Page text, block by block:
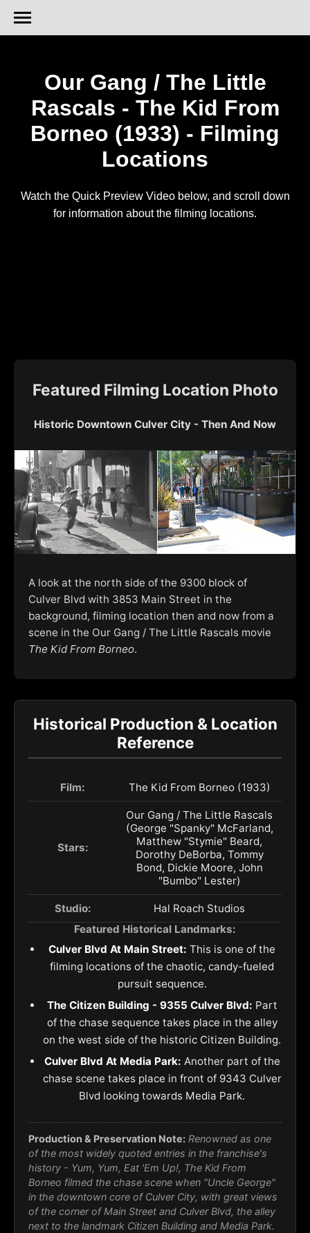
Our Gang / The Little
Rascals - The Kid From
Borneo (1933) - Filming
Locations
Watch the Quick Preview Video below, and scroll down
for information about the filming locations.
Featured Filming Location Photo
Historic Downtown Culver City - Then And Now
A look at the north side of the 9300 block of
Culver Blvd with 3853 Main Street in the
background, filming location then and now from a
scene in the Our Gang / The Little Rascals movie
The Kid From Borneo.
Historical Production & Location
Reference
Film: The Kid From Borneo (1933)
Stars:
Our Gang / The Little Rascals
(George "Spanky" McFarland,
Matthew "Stymie" Beard,
Dorothy DeBorba, Tommy
Bond, Dickie Moore, John
"Bumbo" Lester)
Studio:
Hal Roach Studios
Featured Historical Landmarks:
Culver Blvd At Main Street: This is one of the
filming locations of the chaotic, candy-fueled
pursuit sequence.
The Citizen Building - 9355 Culver Blvd: Part
of the chase sequence takes place in the alley
on the west side of the historic Citizen Building.
Culver Blvd At Media Park: Another part of the
chase scene takes place in front of 9343 Culver
Blvd looking towards Media Park.
Production & Preservation Note: Renowned as one
of the most widely quoted entries in the franchise's
history - Yum, Yum, Eat 'Em Up!, The Kid From
Borneo filmed the chase scene when "Uncle George"
in the downtown core of Culver City, with great views
of the corner of Main Street and Culver Blvd, the alley
next to the landmark Citizen Building and Media Park.